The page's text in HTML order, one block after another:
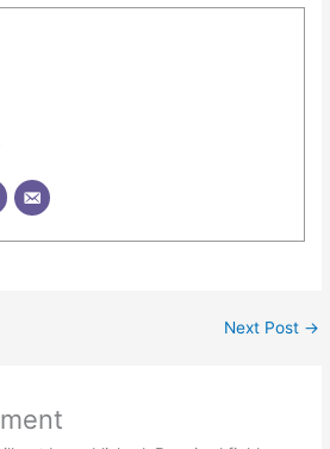
Next Post →